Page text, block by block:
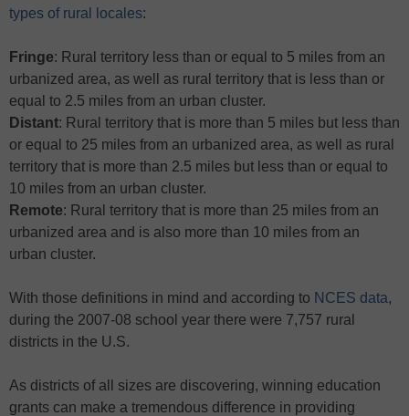
types of rural locales:
Fringe: Rural territory less than or equal to 5 miles from an
urbanized area, as well as rural territory that is less than or
equal to 2.5 miles from an urban cluster.
Distant: Rural territory that is more than 5 miles but less than
or equal to 25 miles from an urbanized area, as well as rural
territory that is more than 2.5 miles but less than or equal to
10 miles from an urban cluster.
Remote: Rural territory that is more than 25 miles from an
urbanized area and is also more than 10 miles from an
urban cluster.
With those definitions in mind and according to NCES data,
during the 2007-08 school year there were 7,757 rural
districts in the U.S.
As districts of all sizes are discovering, winning education
grants can make a tremendous difference in providing